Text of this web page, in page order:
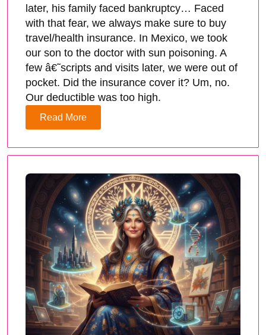
later, his family faced bankruptcy… Faced
with that fear, we always make sure to buy
travel/health insurance. In Mexico, we took
our son to the doctor with sun poisoning. A
few â€˜scripts and visits later, we were out of
pocket. Did the insurance cover it? Um, no.
Our deductible was too high.
Read More